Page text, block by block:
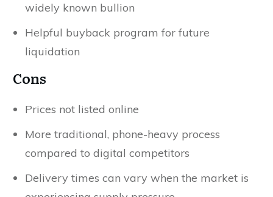
widely known bullion
Helpful buyback program for future
liquidation
Cons
Prices not listed online
More traditional, phone-heavy process
compared to digital competitors
Delivery times can vary when the market is